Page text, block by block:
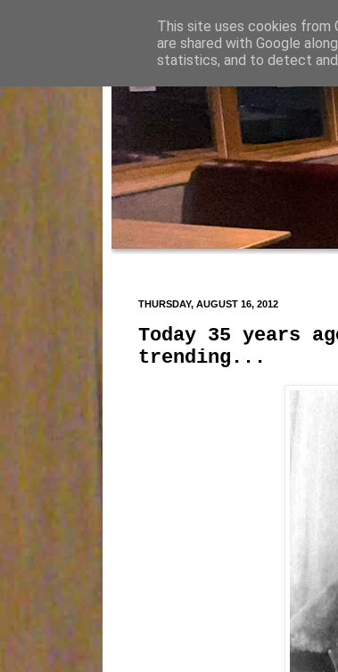
THURSDAY, AUGUST 16, 2012
Today 35 years
trending...
This site uses cookies from
are shared with Google
statistics, and to detect and